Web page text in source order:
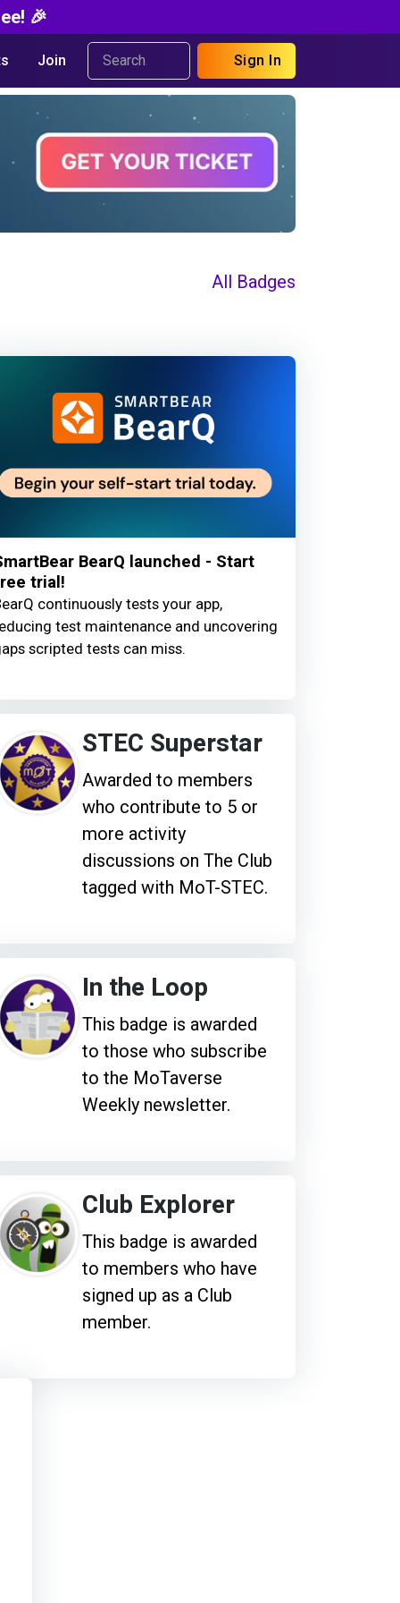
🎉
Join Sign In
All Badges
BearQ launched - Start
trial!
continuously tests your app,
test maintenance and uncovering
scripted tests can miss.
STEC Superstar
Awarded to members
who contribute to 5 or
more activity
discussions on The Club
tagged with MoT-STEC.
In the Loop
This badge is awarded
to those who subscribe
to the MoTaverse
Weekly newsletter.
Club Explorer
This badge is awarded
to members who have
signed up as a Club
member.